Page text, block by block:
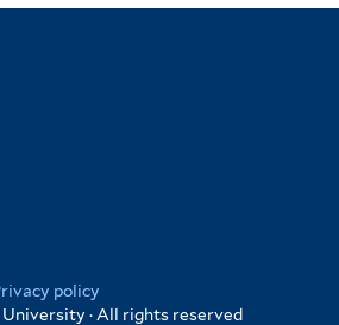
policy
· All rights reserved